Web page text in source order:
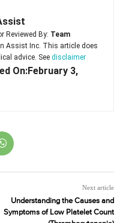
Reviewed By: Team
Assist Inc. This article does
advice. See disclaimer
On:February 3,
Next article
Understanding the Causes and
Symptoms of Low Platelet Count